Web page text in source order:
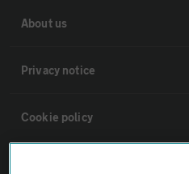
About us
Privacy notice
Cookie policy